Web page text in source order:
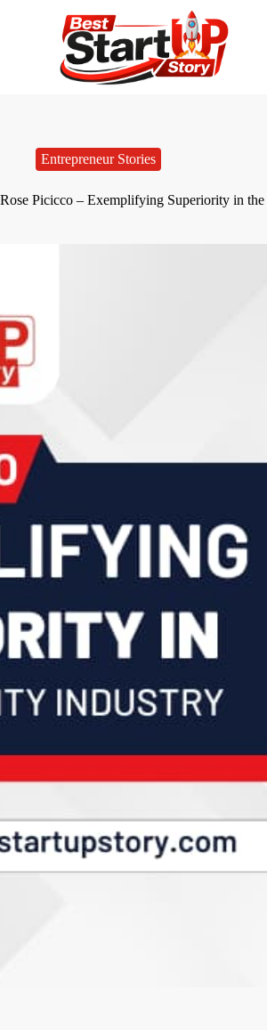
Entrepreneur Stories
Rose Picicco – Exemplifying Superiority in